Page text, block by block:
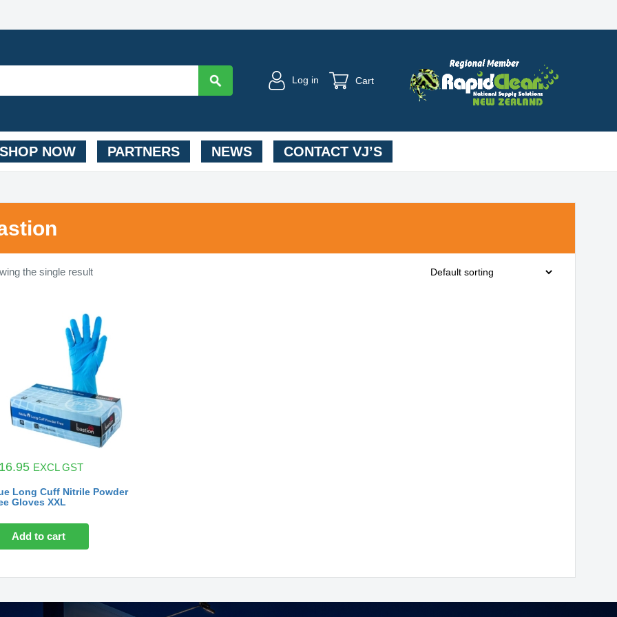
Log in Cart
SHOP NOW PARTNERS NEWS CONTACT VJ’S
the single result
EXCL GST
Long Cuff Nitrile Powder
Gloves XXL
Add to cart